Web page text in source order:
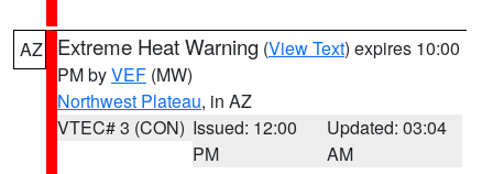
AZ Extreme Heat Warning (View Text) expires 10:00
PM byVEF (MW)
Northwest Plateau, in AZ
VTEC# 3 (CON) Issued: 12:00
PM
Updated: 03:04
AM